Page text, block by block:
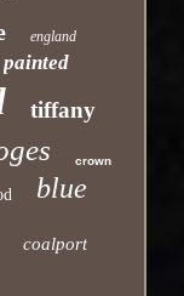
england
painted
tiffany
crown
blue
coalport